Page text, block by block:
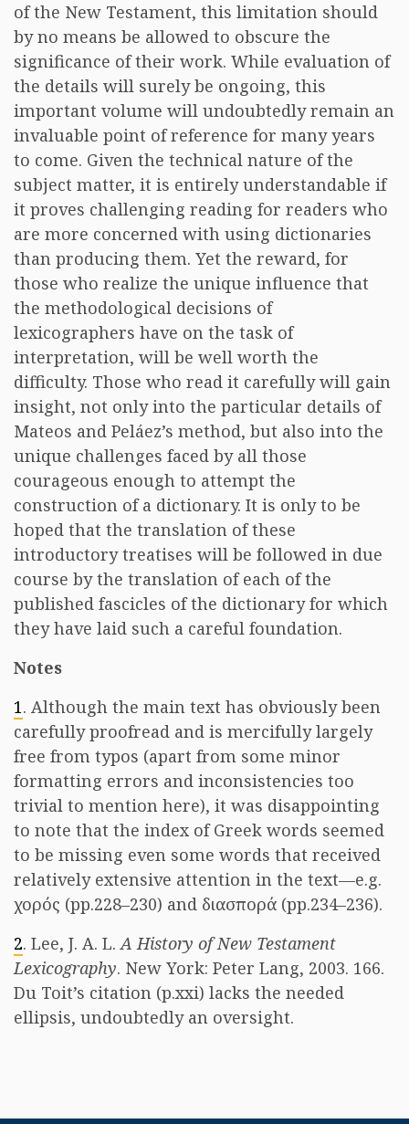
of the New Testament, this limitation should
by no means be allowed to obscure the
significance of their work. While evaluation of
the details will surely be ongoing, this
important volume will undoubtedly remain an
invaluable point of reference for many years
to come. Given the technical nature of the
subject matter, it is entirely understandable if
it proves challenging reading for readers who
are more concerned with using dictionaries
than producing them. Yet the reward, for
those who realize the unique influence that
the methodological decisions of
lexicographers have on the task of
interpretation, will be well worth the
difficulty. Those who read it carefully will gain
insight, not only into the particular details of
Mateos and Peláez’s method, but also into the
unique challenges faced by all those
courageous enough to attempt the
construction of a dictionary. It is only to be
hoped that the translation of these
introductory treatises will be followed in due
course by the translation of each of the
published fascicles of the dictionary for which
they have laid such a careful foundation.
Notes
1. Although the main text has obviously been
carefully proofread and is mercifully largely
free from typos (apart from some minor
formatting errors and inconsistencies too
trivial to mention here), it was disappointing
to note that the index of Greek words seemed
to be missing even some words that received
relatively extensive attention in the text—e.g.
χορός (pp.228–230) and διασπορά (pp.234–236).
2. Lee, J. A. L.A History of New Testament
Lexicography. New York: Peter Lang, 2003. 166.
Du Toit’s citation (p.xxi) lacks the needed
ellipsis, undoubtedly an oversight.